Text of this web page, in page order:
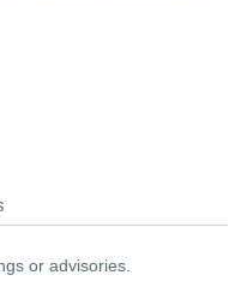
or advisories.